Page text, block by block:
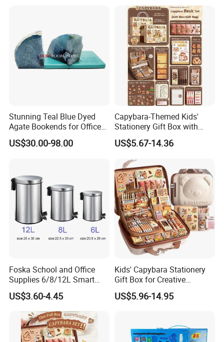
Stunning Teal Blue Dyed
Agate Bookends for Office
Decor
US$30.00-98.00
Capybara-Themed Kids'
Stationery Gift Box with
Lockable Case
US$5.67-14.36
Foska School and Office
Supplies 6/8/12L Smart
Metal Stainless Steel
Wastebin
US$3.60-4.45
Kids' Capybara Stationery
Gift Box for Creative
Learning
US$5.96-14.95